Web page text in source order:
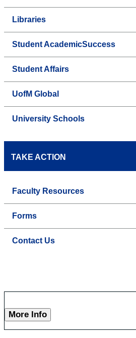
Libraries
Student AcademicSuccess
Student Affairs
UofM Global
University Schools
TAKE ACTION
Faculty Resources
Forms
Contact Us
More Info